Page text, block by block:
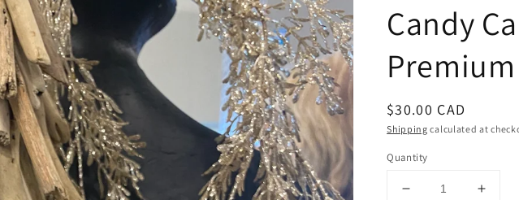
Candy
Premium
Regular
price
$30.00 CAD
Shipping calculated at
Quantity
Decrease